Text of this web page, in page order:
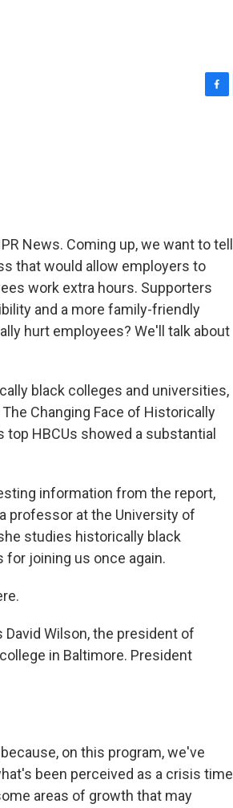
News. Coming up, we want to tell
that would allow employers to
work extra hours. Supporters
and a more family-friendly
hurt employees? We'll talk about
black colleges and universities,
Changing Face of Historically
HBCUs showed a substantial
information from the report,
professor at the University of
studies historically black
for joining us once again.
Wilson, the president of
in Baltimore. President
on this program, we've
been perceived as a crisis time
areas of growth that may